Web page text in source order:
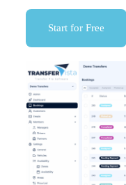
Start for Free